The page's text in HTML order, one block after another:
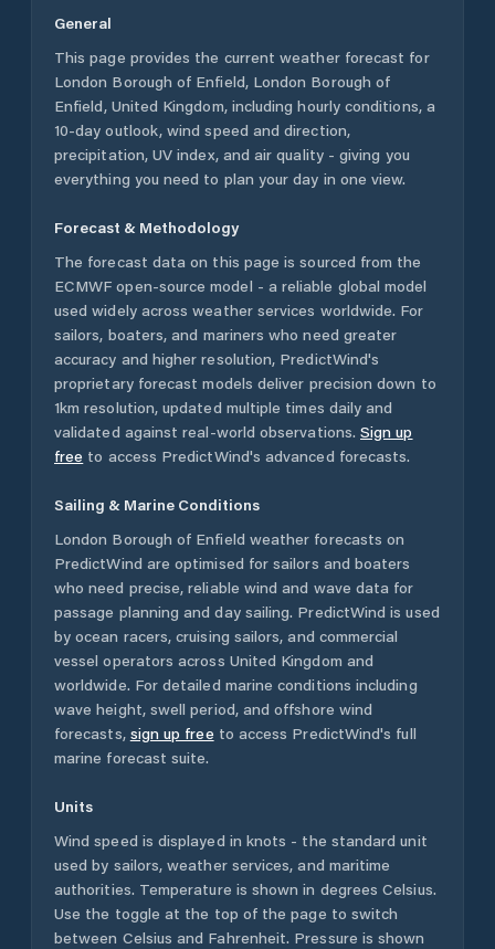
General
This page provides the current weather forecast for
London Borough of Enfield, London Borough of
Enfield, United Kingdom, including hourly conditions, a
10-day outlook, wind speed and direction,
precipitation, UV index, and air quality - giving you
everything you need to plan your day in one view.
Forecast & Methodology
The forecast data on this page is sourced from the
ECMWF open-source model - a reliable global model
used widely across weather services worldwide. For
sailors, boaters, and mariners who need greater
accuracy and higher resolution, PredictWind's
proprietary forecast models deliver precision down to
1km resolution, updated multiple times daily and
validated against real-world observations. Sign up
free to access PredictWind's advanced forecasts.
Sailing & Marine Conditions
London Borough of Enfield weather forecasts on
PredictWind are optimised for sailors and boaters
who need precise, reliable wind and wave data for
passage planning and day sailing. PredictWind is used
by ocean racers, cruising sailors, and commercial
vessel operators across United Kingdom and
worldwide. For detailed marine conditions including
wave height, swell period, and offshore wind
forecasts, sign up free to access PredictWind's full
marine forecast suite.
Units
Wind speed is displayed in knots - the standard unit
used by sailors, weather services, and maritime
authorities. Temperature is shown in degrees Celsius.
Use the toggle at the top of the page to switch
between Celsius and Fahrenheit. Pressure is shown